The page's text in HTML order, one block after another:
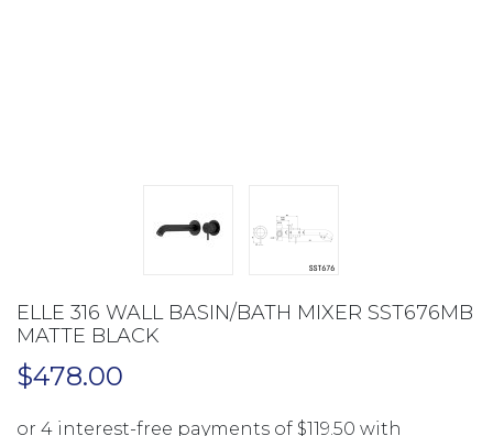
ELLE 316 WALL BASIN/BATH MIXER SST676MB
MATTE BLACK
$478.00